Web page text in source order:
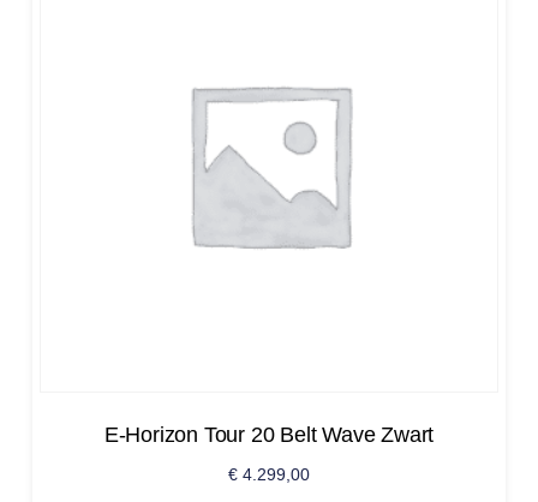
E-Horizon Tour 20 Belt Wave Zwart
€ 4.299,00